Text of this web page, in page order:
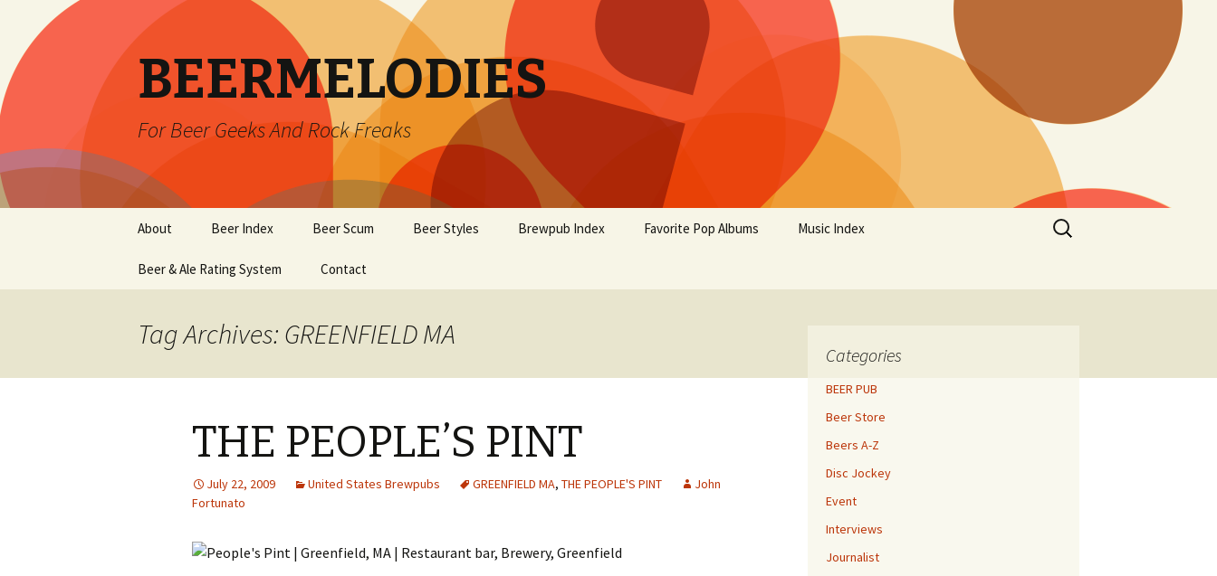
BEERMELODIES
For Beer Geeks And Rock Freaks
content
About Beer Index Beer Scum Beer Styles Brewpub Index Favorite Pop Albums Music Index
Beer & Ale Rating System Contact
Search
for:
Tag Archives: GREENFIELD MA
THE PEOPLE’S PINT
July 22, 2009 United States Brewpubs GREENFIELD MA, THE PEOPLE'S PINT
John
Fortunato
Categories
BEER PUB
Beer Store
Beers A-Z
Disc Jockey
Event
Interviews
Journalist